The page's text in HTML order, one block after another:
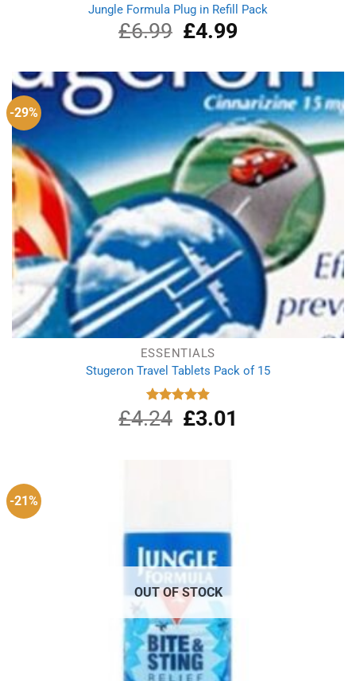
Jungle Formula Plug in Refill Pack
£6.99
Original
price
£6.99.
£4.99Current
£4.99.
-29%
ESSENTIALS
Stugeron Travel Tablets Pack of 15
Rated
4.89
out of 5
£4.24
Original
price
£3.01
-21%
OUT OF STOCK